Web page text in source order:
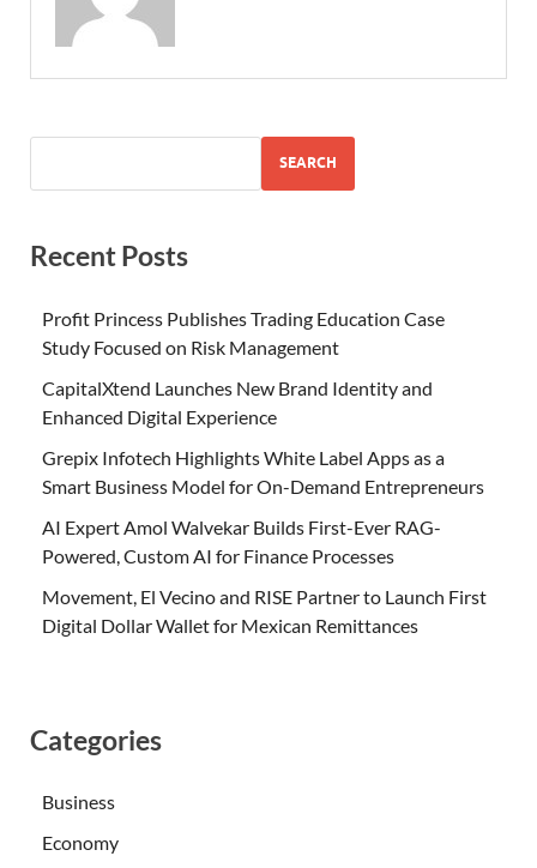
SEARCH
Recent Posts
Profit Princess Publishes Trading Education Case
Study Focused on Risk Management
CapitalXtend Launches New Brand Identity and
Enhanced Digital Experience
Grepix Infotech Highlights White Label Apps as a
Smart Business Model for On-Demand Entrepreneurs
AI Expert Amol Walvekar Builds First-Ever RAG-
Powered, Custom AI for Finance Processes
Movement, El Vecino and RISE Partner to Launch First
Digital Dollar Wallet for Mexican Remittances
Categories
Business
Economy